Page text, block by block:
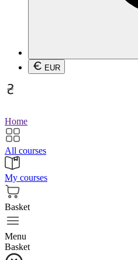
EUR
Home
All courses
My courses
Basket
Menu
Basket